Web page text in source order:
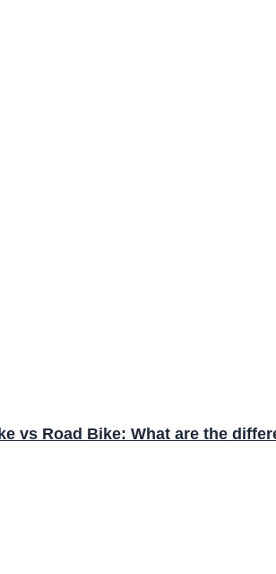
vs Road Bike: What are the